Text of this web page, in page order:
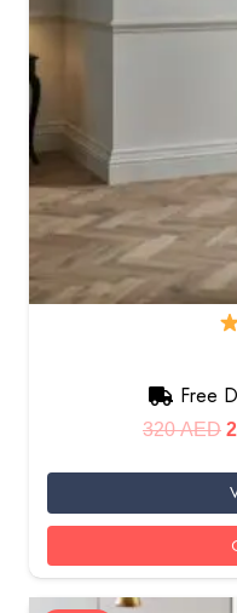
Free
320AED